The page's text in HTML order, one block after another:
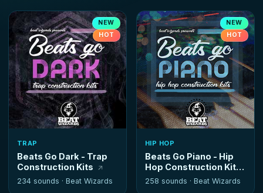
NEW
HOT
TRAP
Beats Go Dark - Trap
Construction Kits
234 sounds · Beat Wizards
NEW
HOT
HIP HOP
Beats Go Piano - Hip
Hop Construction Kits
258 sounds · Beat Wizards